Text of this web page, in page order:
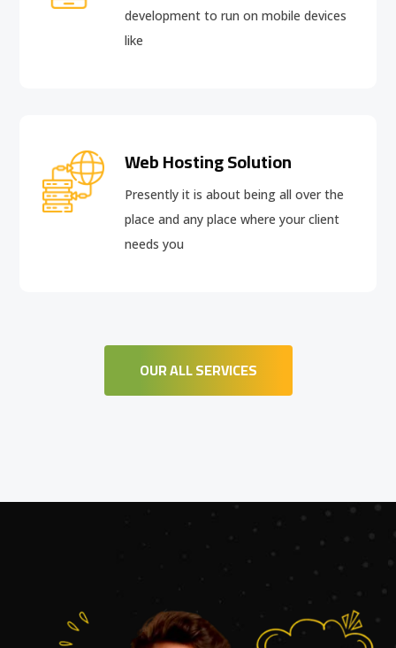
development to run on mobile devices
like
Web Hosting Solution
Presently it is about being all over the
place and any place where your client
needs you
OUR ALL SERVICES